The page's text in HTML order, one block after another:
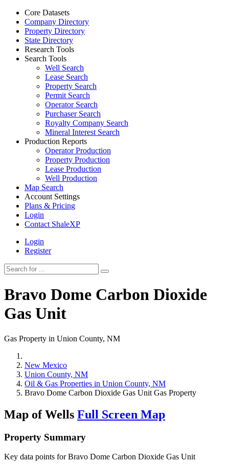
Core Datasets
Company Directory
Property Directory
State Directory
Research Tools
Search Tools
Well Search
Lease Search
Property Search
Permit Search
Operator Search
Purchaser Search
Royalty Company Search
Mineral Interest Search
Production Reports
Operator Production
Property Production
Lease Production
Well Production
Map Search
Account Settings
Plans & Pricing
Login
Contact ShaleXP
Login
Register
Bravo Dome Carbon Dioxide
Gas Unit
Gas Property in Union County, NM
New Mexico
Union County, NM
Oil & Gas Properties in Union County, NM
Bravo Dome Carbon Dioxide Gas Unit Gas Property
Map of Wells Full Screen Map
Property Summary
Key data points for Bravo Dome Carbon Dioxide Gas Unit